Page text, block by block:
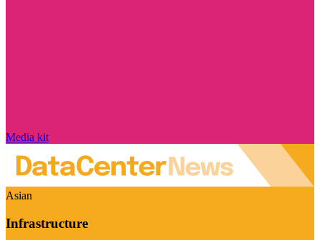
Media kit
Asian
Infrastructure